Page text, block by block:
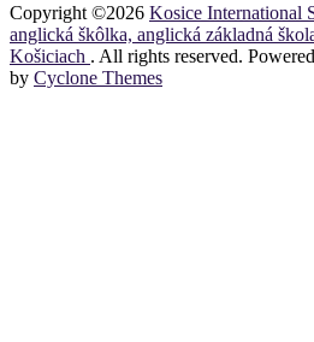
Copyright ©2026 Kosice International
anglická škôlka, anglická základná
Košiciach . All rights reserved.
by Cyclone Themes